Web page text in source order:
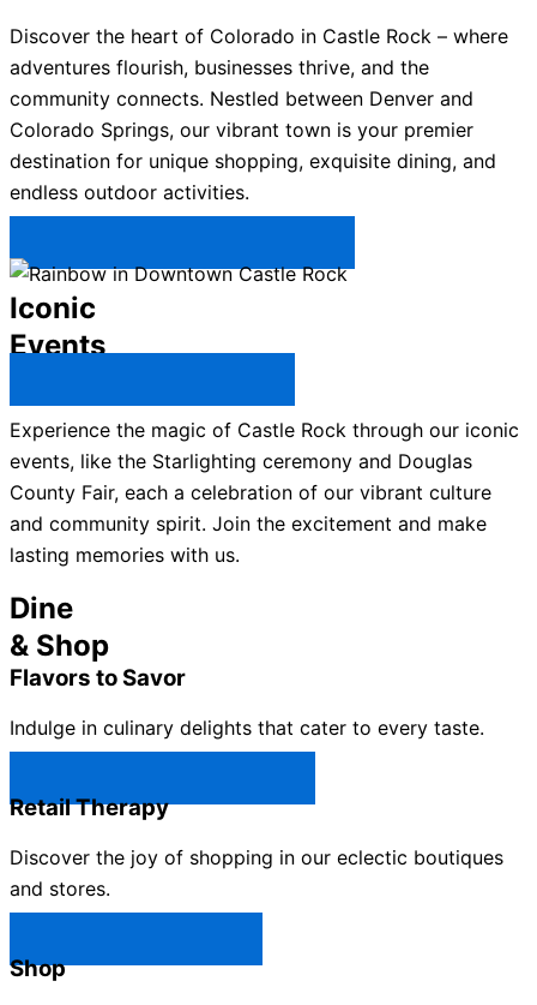
Discover the heart of Colorado in Castle Rock – where
adventures flourish, businesses thrive, and the
community connects. Nestled between Denver and
Colorado Springs, our vibrant town is your premier
destination for unique shopping, exquisite dining, and
endless outdoor activities.
Iconic
Events
Experience the magic of Castle Rock through our iconic
events, like the Starlighting ceremony and Douglas
County Fair, each a celebration of our vibrant culture
and community spirit. Join the excitement and make
lasting memories with us.
Dine
& Shop
Flavors to Savor
Indulge in culinary delights that cater to every taste.
Retail Therapy
Discover the joy of shopping in our eclectic boutiques
and stores.
Shop